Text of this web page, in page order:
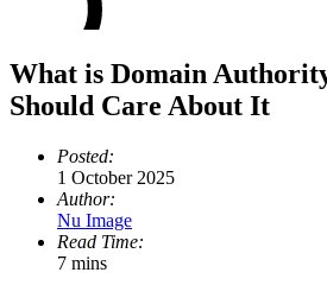
What is Domain
Should Care About It
Posted:
1 October 2025
Author:
Nu Image
Read Time:
7 mins